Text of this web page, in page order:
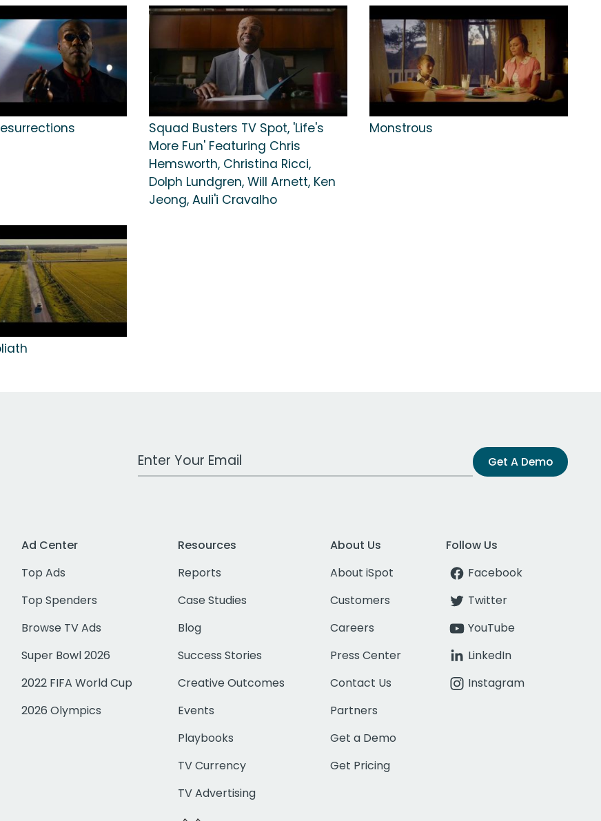
Squad Busters TV Spot, 'Life's
More Fun' Featuring Chris
Hemsworth, Christina Ricci,
Dolph Lundgren, Will Arnett, Ken
Jeong, Auli'i Cravalho
Monstrous
Work Email Address Get A Demo
Ad Center
Top Ads
Top Spenders
Browse TV Ads
Super Bowl 2026
2022 FIFA World Cup
2026 Olympics
Resources
Reports
Case Studies
Blog
Success Stories
Creative Outcomes
Events
Playbooks
TV Currency
TV Advertising
About Us
About iSpot
Customers
Careers
Press Center
Contact Us
Partners
Get a Demo
Get Pricing
Follow Us
Facebook
Twitter
YouTube
LinkedIn
Instagram